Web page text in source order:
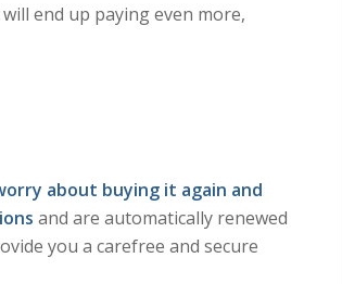
end up paying even more,
about buying it again and
and are automatically renewed
you a carefree and secure